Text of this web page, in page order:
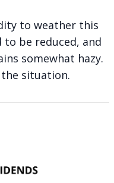
to weather this
be reduced, and
somewhat hazy.
situation.